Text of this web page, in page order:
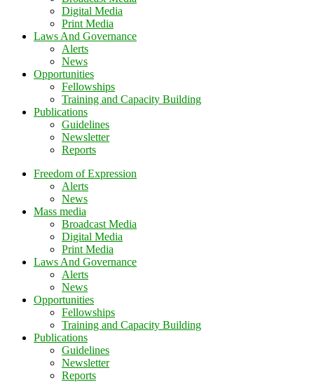
Digital Media
Print Media
Laws And Governance
Alerts
News
Opportunities
Fellowships
Training and Capacity Building
Publications
Guidelines
Newsletter
Reports
Freedom of Expression
Alerts
News
Mass media
Broadcast Media
Digital Media
Print Media
Laws And Governance
Alerts
News
Opportunities
Fellowships
Training and Capacity Building
Publications
Guidelines
Newsletter
Reports